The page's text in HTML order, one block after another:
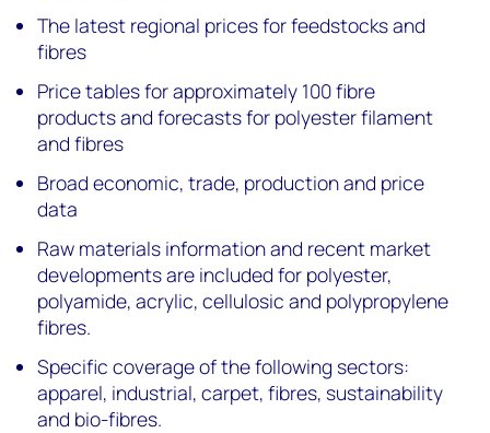
The latest regional prices for feedstocks and
fibres
Price tables for approximately 100 fibre
products and forecasts for polyester filament
and fibres
Broad economic, trade, production and price
data
Raw materials information and recent market
developments are included for polyester,
polyamide, acrylic, cellulosic and polypropylene
fibres.
Specific coverage of the following sectors:
apparel, industrial, carpet, fibres, sustainability
and bio-fibres.